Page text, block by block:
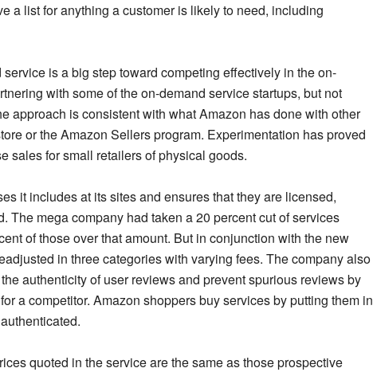
a list for anything a customer is likely to need, including
is a big step toward competing effectively in the on-
with some of the on-demand service startups, but not
approach is consistent with what Amazon has done with other
or the Amazon Sellers program. Experimentation has proved
sales for small retailers of physical goods.
it includes at its sites and ensures that they are licensed,
The mega company had taken a 20 percent cut of services
of those over that amount. But in conjunction with the new
in three categories with varying fees. The company also
authenticity of user reviews and prevent spurious reviews by
a competitor. Amazon shoppers buy services by putting them in
quoted in the service are the same as those prospective